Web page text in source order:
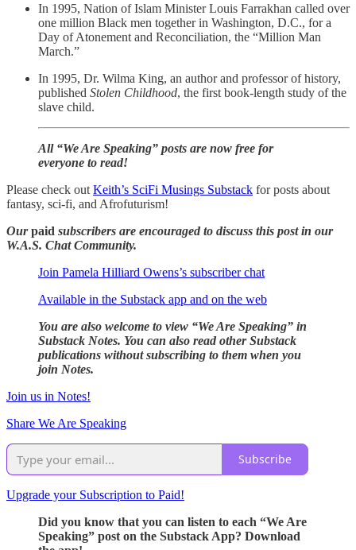
In 1995, Nation of Islam Minister Louis Farrakhan called over
one million Black men together in Washington, D.C., for a
Day of Atonement and Reconciliation, the “Million Man
March.”
In 1995, Dr. Wilma King, an author and professor of history,
published Stolen Childhood, the first book-length study of the
slave child.
All “We Are Speaking” posts are now free for
everyone to read!
Please check out Keith’s SciFi Musings Substack for posts about
fantasy, sci-fi, and Afrofuturism!
Ourpaid subscribers are encouraged to discuss this post in our
W.A.S. Chat Community.
Join Pamela Hilliard Owens’s subscriber chat
Available in the Substack app and on the web
You are also welcome to view “We Are Speaking” in
Substack Notes. You can also read other Substack
publications without subscribing to them when you
join Notes.
Join us in Notes!
Share We Are Speaking
Subscribe
Upgrade your Subscription to Paid!
Did you know that you can listen to each “We Are
Speaking” post on the Substack App? Download